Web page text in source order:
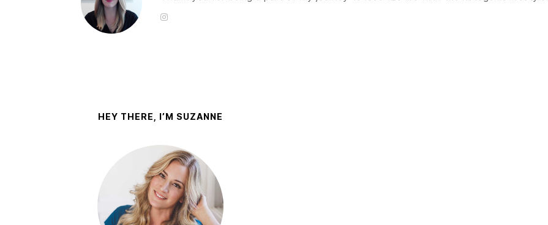
HEY THERE, I’M SUZANNE